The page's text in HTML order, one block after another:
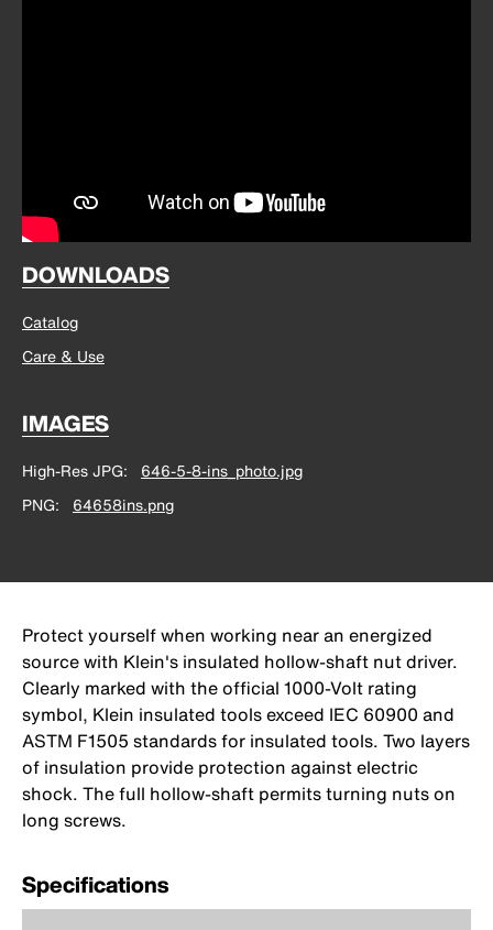
DOWNLOADS
Catalog
Care & Use
IMAGES
High-Res JPG
646-5-8-ins_photo.jpg
PNG
64658ins.png
Protect yourself when working near an energized
source with Klein's insulated hollow-shaft nut driver.
Clearly marked with the official 1000-Volt rating
symbol, Klein insulated tools exceed IEC 60900 and
ASTM F1505 standards for insulated tools. Two layers
of insulation provide protection against electric
shock. The full hollow-shaft permits turning nuts on
long screws.
Specifications